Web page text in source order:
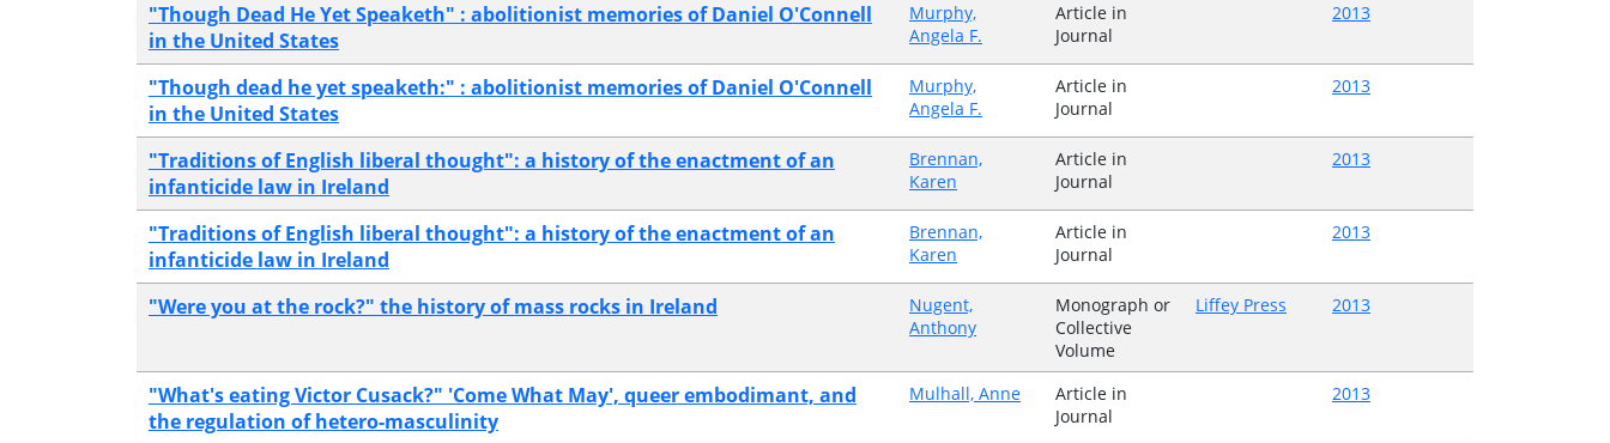
"Though Dead He Yet Speaketh" : abolitionist memories of Daniel O'Connell
in the United States
Murphy,
Angela F.
Article in
Journal
2013
"Though dead he yet speaketh:" : abolitionist memories of Daniel O'Connell
in the United States
Murphy,
Angela F.
Article in
Journal
2013
"Traditions of English liberal thought": a history of the enactment of an
infanticide law in Ireland
Brennan,
Karen
Article in
Journal
2013
"Traditions of English liberal thought": a history of the enactment of an
infanticide law in Ireland
Brennan,
Karen
Article in
Journal
2013
"Were you at the rock?" the history of mass rocks in Ireland
Nugent,
Anthony
Monograph or
Collective
Volume
Liffey Press 2013
"What's eating Victor Cusack?" 'Come What May', queer embodimant, and
the regulation of hetero-masculinity
Mulhall, Anne
Article in
Journal
2013